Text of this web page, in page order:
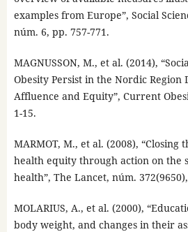
examples from Europe”, Social
núm. 6, pp. 757-771.
MAGNUSSON, M., et al. (2014),
Obesity Persist in the Nordic Region
Affluence and Equity”, Current
1-15.
MARMOT, M., et al. (2008), “Closing
health equity through action on the
health”, The Lancet, núm.
MOLARIUS, A., et al. (2000),
body weight, and changes in their